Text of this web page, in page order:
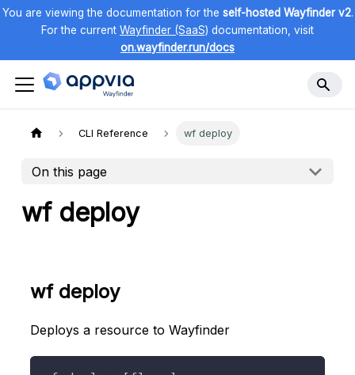
You are viewing the documentation for the self-hosted Wayfinder v2.
For the current Wayfinder (SaaS) documentation, visit
on.wayfinder.run/docs
CLI Reference wf deploy
On this page
wf deploy
wf deploy
Deploys a resource to Wayfinder